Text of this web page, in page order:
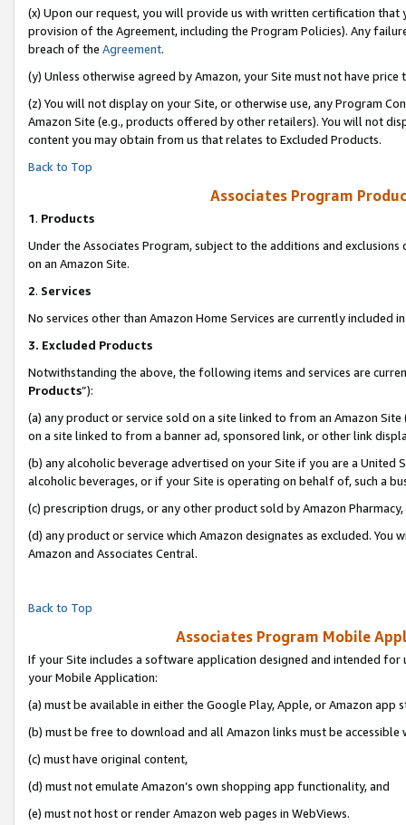
(x) Upon our request, you will provide us with written certification
provision of the Agreement, including the Program Policies). Any
breach of the Agreement.
(y) Unless otherwise agreed by Amazon, your Site must not have
(z) You will not display on your Site, or otherwise use, any Program
Amazon Site (e.g., products offered by other retailers). You will not
content you may obtain from us that relates to Excluded Products.
Back to Top
Associates Program
1. Products
Under the Associates Program, subject to the additions and
on an Amazon Site.
2. Services
No services other than Amazon Home Services are currently included
3. Excluded Products
Notwithstanding the above, the following items and services are
Products”):
(a) any product or service sold on a site linked to from an Amazon
on a site linked to from a banner ad, sponsored link, or other link
(b) any alcoholic beverage advertised on your Site if you are a
alcoholic beverages, or if your Site is operating on behalf of, such a
(c) prescription drugs, or any other product sold by Amazon Pharmacy,
(d) any product or service which Amazon designates as excluded.
Amazon and Associates Central.
Back to Top
Associates Program Mobile
If your Site includes a software application designed and intended
your Mobile Application:
(a) must be available in either the Google Play, Apple, or Amazon app
(b) must be free to download and all Amazon links must be accessible
(c) must have original content,
(d) must not emulate Amazon’s own shopping app functionality, and
(e) must not host or render Amazon web pages in WebViews.